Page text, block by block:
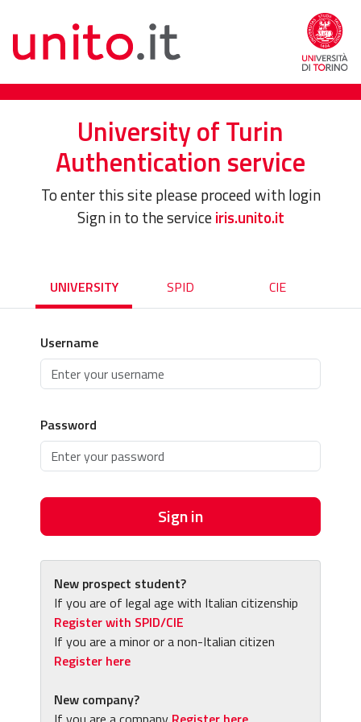
University of Turin
Authentication service
To enter this site please proceed with login
Sign in to the serviceiris.unito.it
UNIVERSITY SPID CIE
Username
Password
Sign in
New prospect student?
If you are of legal age with Italian citizenship
Register with SPID/CIE
If you are a minor or a non-Italian citizen
Register here
New company?